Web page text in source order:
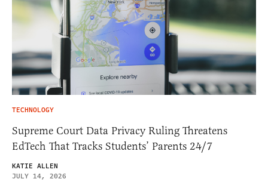
TECHNOLOGY
Supreme Court Data Privacy Ruling Threatens
EdTech That Tracks Students’ Parents 24/7
KATIE ALLEN
JULY 14, 2026